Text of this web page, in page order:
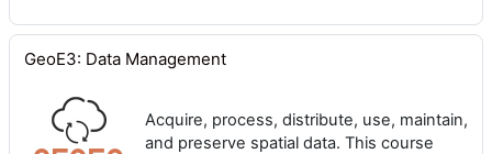
GeoE3: Data Management
Acquire, process, distribute, use, maintain,
and preserve spatial data. This course